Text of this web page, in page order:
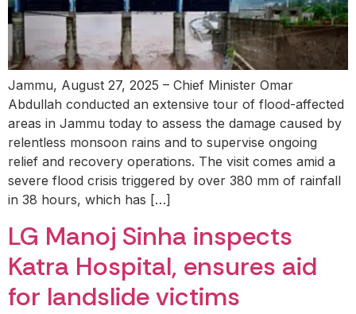
Jammu, August 27, 2025 – Chief Minister Omar
Abdullah conducted an extensive tour of flood-affected
areas in Jammu today to assess the damage caused by
relentless monsoon rains and to supervise ongoing
relief and recovery operations. The visit comes amid a
severe flood crisis triggered by over 380 mm of rainfall
in 38 hours, which has […]
LG Manoj Sinha inspects
Katra Hospital, ensures aid
for landslide victims